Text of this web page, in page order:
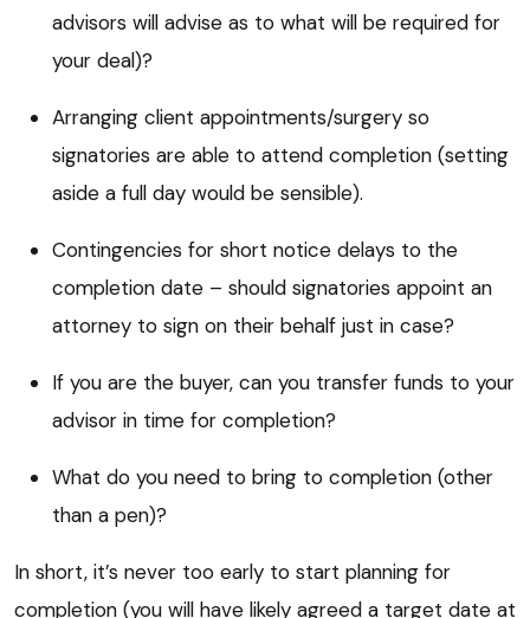
advisors will advise as to what will be required for
your deal)?
Arranging client appointments/surgery so
signatories are able to attend completion (setting
aside a full day would be sensible).
Contingencies for short notice delays to the
completion date – should signatories appoint an
attorney to sign on their behalf just in case?
If you are the buyer, can you transfer funds to your
advisor in time for completion?
What do you need to bring to completion (other
than a pen)?
In short, it’s never too early to start planning for
completion (you will have likely agreed a target date at